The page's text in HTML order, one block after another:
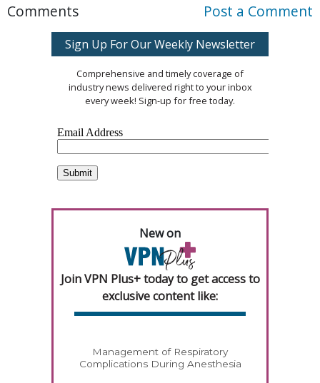
Comments Post a Comment
Sign Up For Our Weekly Newsletter
Comprehensive and timely coverage of
industry news delivered right to your inbox
every week! Sign-up for free today.
New on
Join VPN Plus+ today to get access to
exclusive content like:
Management of Respiratory
Complications During Anesthesia